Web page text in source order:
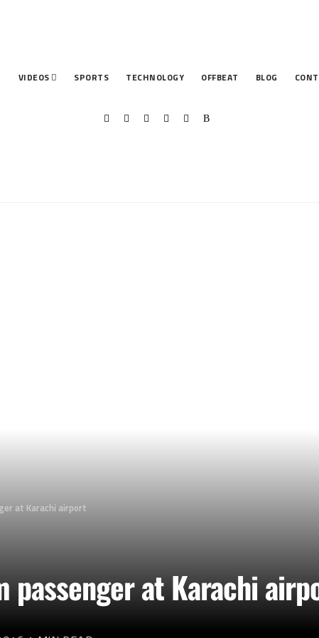
VIDEOS SPORTS TECHNOLOGY OFFBEAT BLOG
at Karachi airport
passenger at Karachi